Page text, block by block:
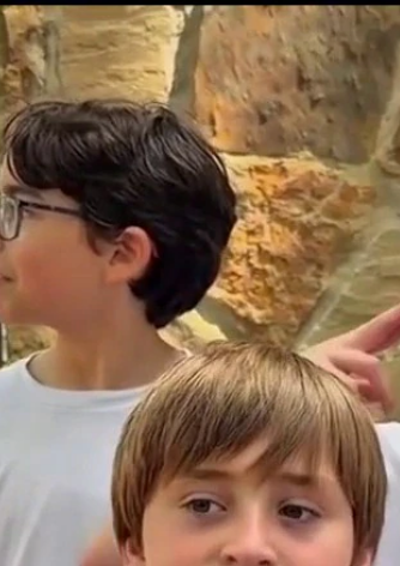
Home Shows News
App FOX
About
New
Your
Terms
TV
™ and